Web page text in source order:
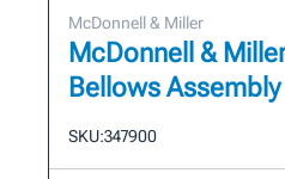
McDonnell & Miller
McDonnell &
Bellows
SKU:347900